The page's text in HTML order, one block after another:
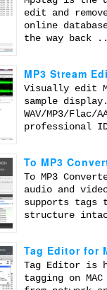
edit and
online
the way back
MP3 Stream
Visually edit
sample
WAV/MP3/Flac/
professional
To MP3
To MP3
audio and
supports tags
structure
Tag Editor for
Tag Editor is
tagging on